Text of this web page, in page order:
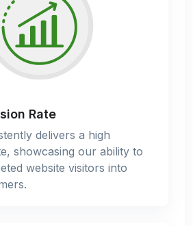
Rate
delivers a high
showcasing our ability to
website visitors into